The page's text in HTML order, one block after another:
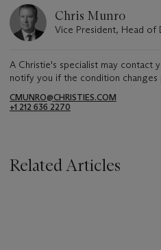
Chris Munro
Vice President, Head of
A Christie's specialist may contact
notify you if the condition
CMUNRO@CHRISTIES.COM
+1 212 636 2270
Related Articles